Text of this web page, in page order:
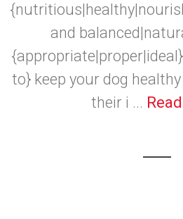
and
to} keep your dog
their i ...